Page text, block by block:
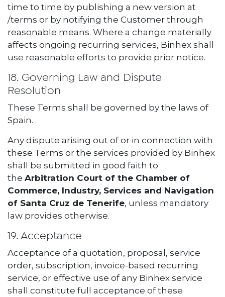
time to time by publishing a new version at
/terms or by notifying the Customer through
reasonable means. Where a change materially
affects ongoing recurring services, Binhex shall
use reasonable efforts to provide prior notice.
18. Governing Law and Dispute
Resolution
These Terms shall be governed by the laws of
Spain.
Any dispute arising out of or in connection with
these Terms or the services provided by Binhex
shall be submitted in good faith to
the Arbitration Court of the Chamber of
Commerce, Industry, Services and Navigation
of Santa Cruz de Tenerife, unless mandatory
law provides otherwise.
19. Acceptance
Acceptance of a quotation, proposal, service
order, subscription, invoice-based recurring
service, or effective use of any Binhex service
shall constitute full acceptance of these